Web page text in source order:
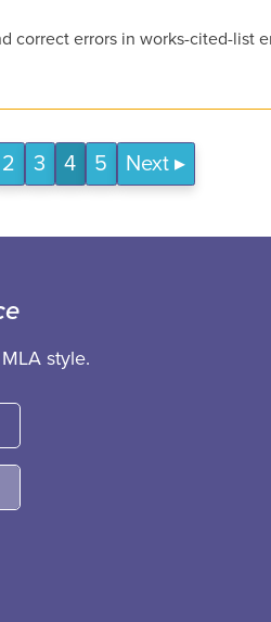
correct errors in works-cited-list
2 3 4 5 Next
style.